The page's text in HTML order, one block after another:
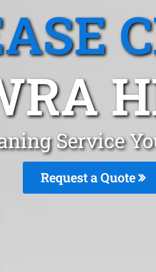
Service
Request a Quote